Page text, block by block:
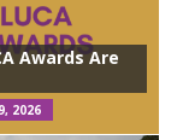
Awards Are
2026